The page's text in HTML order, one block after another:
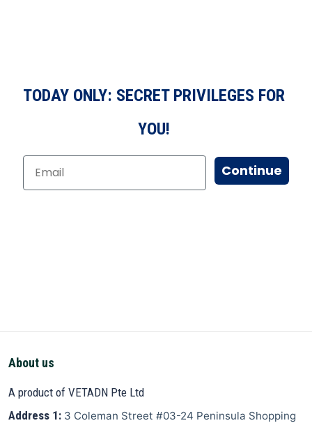
TODAY ONLY: SECRET PRIVILEGES FOR
YOU!
Continue
About us
A product of VETADN Pte Ltd
Address 1: 3 Coleman Street #03-24 Peninsula Shopping